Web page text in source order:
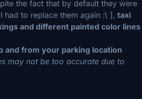
the fact that by default they were
had to replace them again :\ ], taxi
and different painted color lines
and from your parking location
may not be too accurate due to